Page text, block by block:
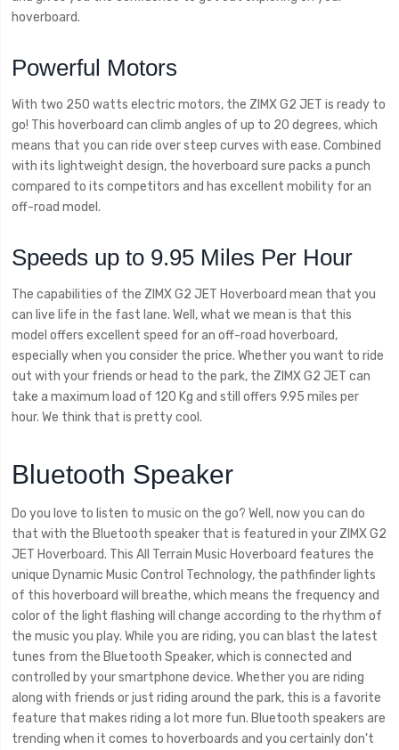
hoverboard.
Powerful Motors
With two 250 watts electric motors, the ZIMX G2 JET is ready to
go! This hoverboard can climb angles of up to 20 degrees, which
means that you can ride over steep curves with ease. Combined
with its lightweight design, the hoverboard sure packs a punch
compared to its competitors and has excellent mobility for an
off-road model.
Speeds up to 9.95 Miles Per Hour
The capabilities of the ZIMX G2 JET Hoverboard mean that you
can live life in the fast lane. Well, what we mean is that this
model offers excellent speed for an off-road hoverboard,
especially when you consider the price. Whether you want to ride
out with your friends or head to the park, the ZIMX G2 JET can
take a maximum load of 120 Kg and still offers 9.95 miles per
hour. We think that is pretty cool.
Bluetooth Speaker
Do you love to listen to music on the go? Well, now you can do
that with the Bluetooth speaker that is featured in your ZIMX G2
JET Hoverboard. This All Terrain Music Hoverboard features the
unique Dynamic Music Control Technology, the pathfinder lights
of this hoverboard will breathe, which means the frequency and
color of the light flashing will change according to the rhythm of
the music you play. While you are riding, you can blast the latest
tunes from the Bluetooth Speaker, which is connected and
controlled by your smartphone device. Whether you are riding
along with friends or just riding around the park, this is a favorite
feature that makes riding a lot more fun. Bluetooth speakers are
trending when it comes to hoverboards and you certainly don't